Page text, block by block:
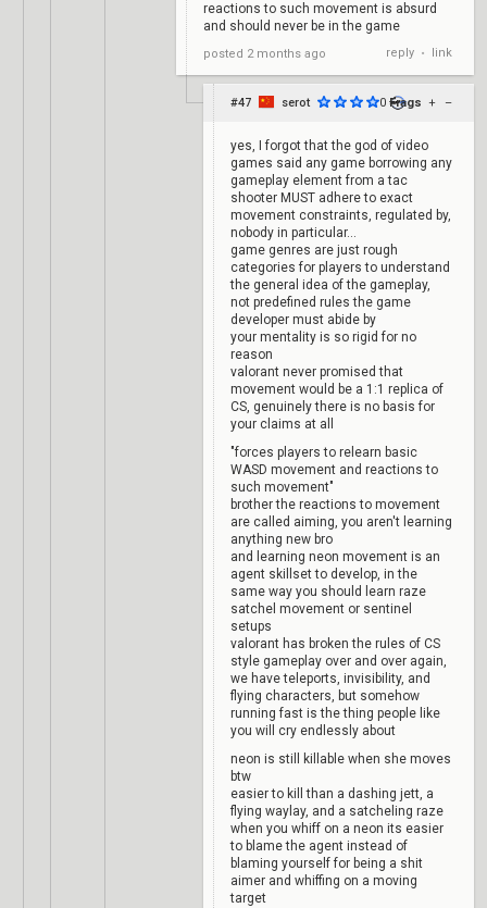
reactions to such movement is absurd
and should never be in the game
posted 2 months ago reply • link
#47 serot 0 Frags + –
yes, I forgot that the god of video
games said any game borrowing any
gameplay element from a tac
shooter MUST adhere to exact
movement constraints, regulated by,
nobody in particular...
game genres are just rough
categories for players to understand
the general idea of the gameplay,
not predefined rules the game
developer must abide by
your mentality is so rigid for no
reason
valorant never promised that
movement would be a 1:1 replica of
CS, genuinely there is no basis for
your claims at all
"forces players to relearn basic
WASD movement and reactions to
such movement"
brother the reactions to movement
are called aiming, you aren't learning
anything new bro
and learning neon movement is an
agent skillset to develop, in the
same way you should learn raze
satchel movement or sentinel
setups
valorant has broken the rules of CS
style gameplay over and over again,
we have teleports, invisibility, and
flying characters, but somehow
running fast is the thing people like
you will cry endlessly about
neon is still killable when she moves
btw
easier to kill than a dashing jett, a
flying waylay, and a satcheling raze
when you whiff on a neon its easier
to blame the agent instead of
blaming yourself for being a shit
aimer and whiffing on a moving
target